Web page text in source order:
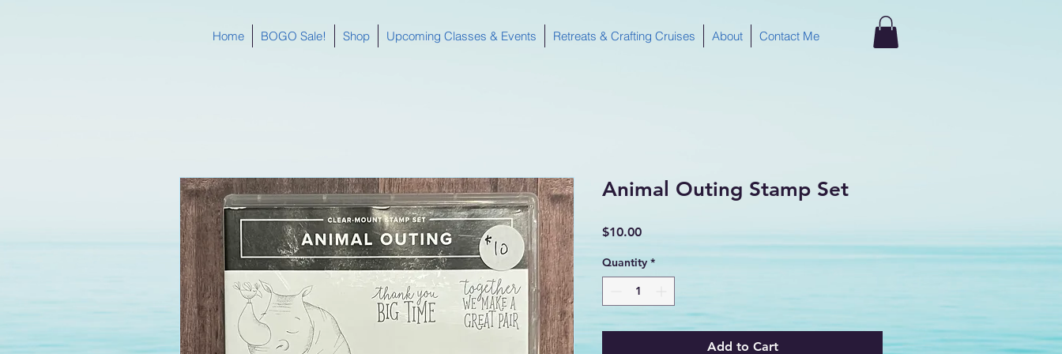
Home BOGO Sale! Shop Upcoming Classes & Events Retreats & Crafting Cruises About Contact Me
Animal Outing Stamp Set
$10.00Price
Quantity *
Add to Cart